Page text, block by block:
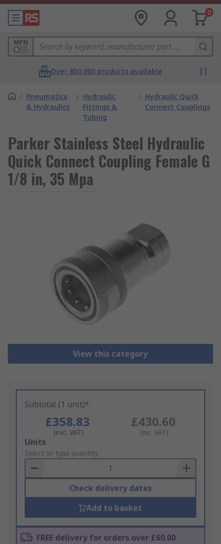
0
MPN
Over 800,000 products available
/ Pneumatics
& Hydraulics
/ Hydraulic
Fittings &
Tubing
/ Hydraulic Quick
Connect Couplings
Parker Stainless Steel Hydraulic
Quick Connect Coupling Female G
1/8 in, 35 Mpa
View this category
Subtotal (1 unit)*
£358.83
(exc. VAT)
£430.60
(inc. VAT)
Add
to
Basket
Units
Select or type quantity
Check delivery dates
Add to basket
FREE delivery for orders over £60.00